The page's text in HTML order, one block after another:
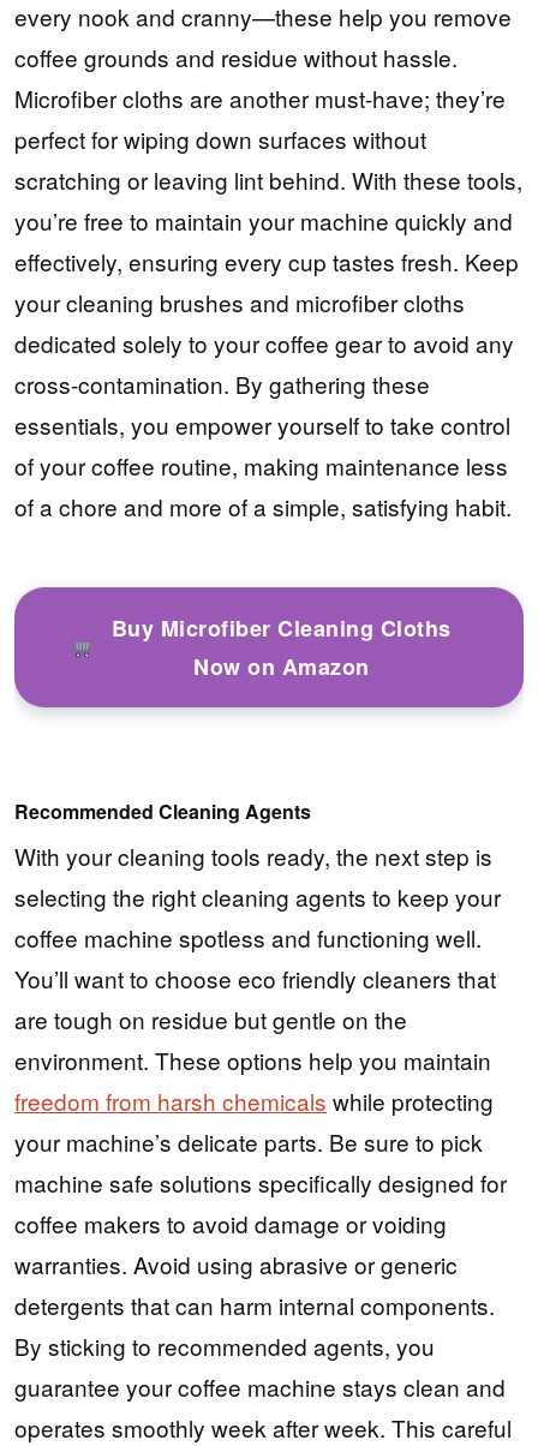
every nook and cranny—these help you remove
coffee grounds and residue without hassle.
Microfiber cloths are another must-have; they’re
perfect for wiping down surfaces without
scratching or leaving lint behind. With these tools,
you’re free to maintain your machine quickly and
effectively, ensuring every cup tastes fresh. Keep
your cleaning brushes and microfiber cloths
dedicated solely to your coffee gear to avoid any
cross-contamination. By gathering these
essentials, you empower yourself to take control
of your coffee routine, making maintenance less
of a chore and more of a simple, satisfying habit.
Buy Microfiber Cleaning Cloths
Now on Amazon
Recommended Cleaning Agents
With your cleaning tools ready, the next step is
selecting the right cleaning agents to keep your
coffee machine spotless and functioning well.
You’ll want to choose eco friendly cleaners that
are tough on residue but gentle on the
environment. These options help you maintain
freedom from harsh chemicals while protecting
your machine’s delicate parts. Be sure to pick
machine safe solutions specifically designed for
coffee makers to avoid damage or voiding
warranties. Avoid using abrasive or generic
detergents that can harm internal components.
By sticking to recommended agents, you
guarantee your coffee machine stays clean and
operates smoothly week after week. This careful